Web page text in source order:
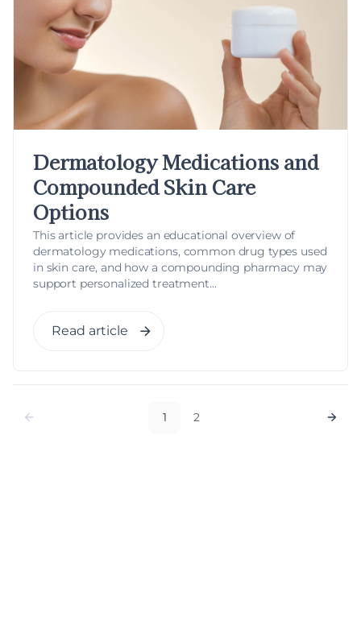
Dermatology Medications and
Compounded Skin Care
Options
This article provides an educational overview of
dermatology medications, common drug types used
in skin care, and how a compounding pharmacy may
support personalized treatment...
Read article
1 2